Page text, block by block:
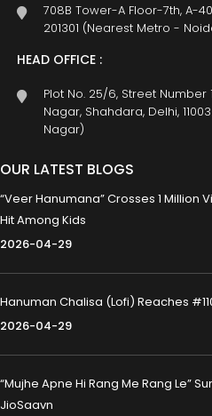
708B Tower-A Floor-7th, A-
201301 (Nearest Metro -
HEAD OFFICE :
Plot No. 25/6, Street Number
Nagar, Shahdara, Delhi,
Nagar)
OUR LATEST BLOGS
“Veer Hanumana” Crosses 1 Million
Hit Among Kids
2026-04-29
Hanuman Chalisa (Lofi) Reaches
2026-04-29
“Mujhe Apne Hi Rang Me Rang Le”
JioSaavn